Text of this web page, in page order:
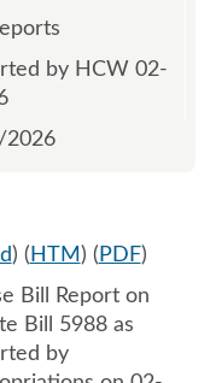
by HCW 02-
1237122:1237123
) ( HTM ) ( PDF)
Bill Report on
Bill 5988 as
by